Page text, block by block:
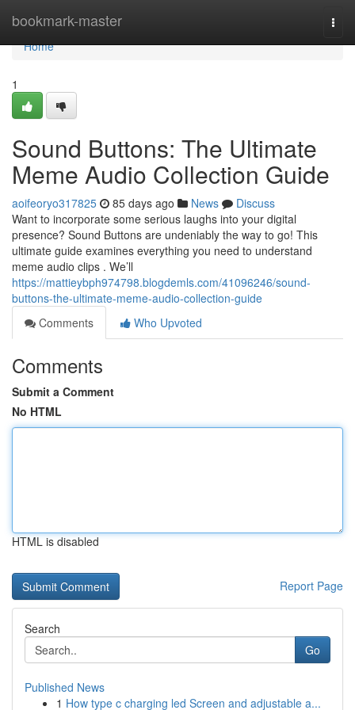
bookmark-master
Home
Home
1
Sound Buttons: The Ultimate
Meme Audio Collection Guide
aoifeoryo317825 85 days ago News
Discuss
Want to incorporate some serious laughs into your digital
presence? Sound Buttons are undeniably the way to go! This
ultimate guide examines everything you need to understand
meme audio clips . We’ll
https://mattieybph974798.blogdemls.com/41096246/sound-
buttons-the-ultimate-meme-audio-collection-guide
Comments
Who Upvoted
Comments
Submit a Comment
No HTML
HTML is disabled
Report Page
Search
Go
Published News
1 How type c charging led Screen and adjustable a...